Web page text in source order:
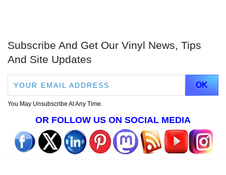
Subscribe And Get Our Vinyl News, Tips
And Site Updates
You May Unsubscribe At Any Time.
OR FOLLOW US ON SOCIAL MEDIA